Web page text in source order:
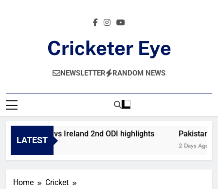
Cricketer Eye
Latest News And Critique On Global Cricket
NEWSLETTER RANDOM NEWS
LATEST
Afghanistan vs Ireland 2nd ODI highlights
15 Hours Ago
Pakistan
2 Days Ago
Home
Cricket